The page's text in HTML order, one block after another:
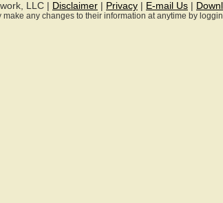
LLC | Disclaimer Privacy E-mail Us
any changes to their information at anytime by